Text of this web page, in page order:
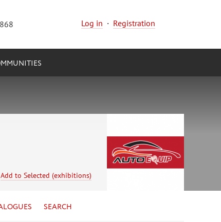
Log in · Registration
Add to Selected (exhibitions)
SEARCH